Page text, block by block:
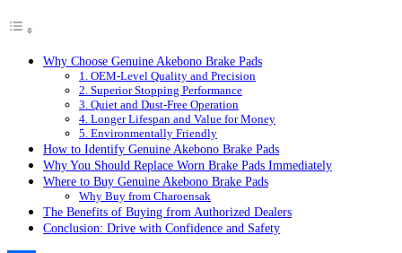
Why Choose Genuine Akebono Brake Pads
1. OEM-Level Quality and Precision
2. Superior Stopping Performance
3. Quiet and Dust-Free Operation
4. Longer Lifespan and Value for Money
5. Environmentally Friendly
How to Identify Genuine Akebono Brake Pads
Why You Should Replace Worn Brake Pads Immediately
Where to Buy Genuine Akebono Brake Pads
Why Buy from Charoensak
The Benefits of Buying from Authorized Dealers
Conclusion: Drive with Confidence and Safety